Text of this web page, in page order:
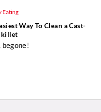
Eating
Way To Clean a Cast-
begone!